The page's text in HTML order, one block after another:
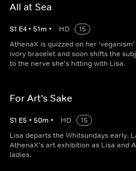
All at Sea
S1 E4 • 51m • HD
15
AthenaX is quizzed on her
ivory bracelet and soon shifts the
to the nerve she's hitting with Lisa.
For Art's Sake
S1 E5 • 50m • HD
15
Lisa departs the Whitsundays early.
AthenaX's art exhibition as Lisa and
ladies.